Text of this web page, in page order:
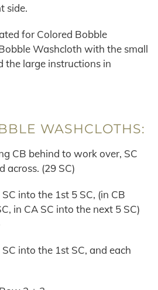
side.
for Colored Bobble
Washcloth with the small
the large instructions in
WASHCLOTHS:
CB behind to work over, SC
across. (29 SC)
into the 1st 5 SC, (in CB
in CA SC into the next 5 SC)
into the 1st SC, and each